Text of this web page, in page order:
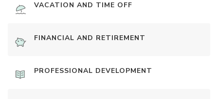
VACATION AND TIME OFF
FINANCIAL AND RETIREMENT
PROFESSIONAL DEVELOPMENT